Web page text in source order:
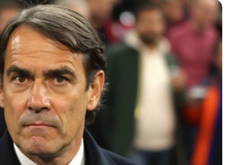
campaign at home.